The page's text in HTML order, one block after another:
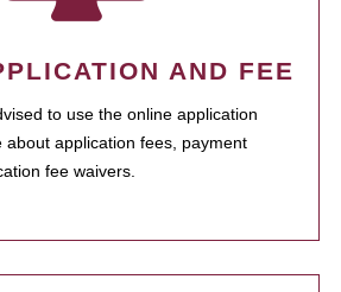
AND FEE
to use the online application
about application fees, payment
fee waivers.